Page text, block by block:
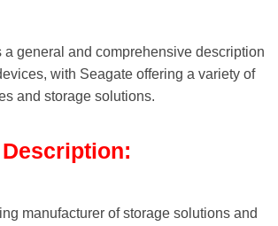
a general and comprehensive description
with Seagate offering a variety of
and storage solutions.
manufacturer of storage solutions and